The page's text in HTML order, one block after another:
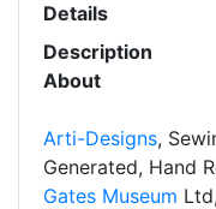
Details
Description
About
Arti-Designs,
Generated, Hand
Gates Museum